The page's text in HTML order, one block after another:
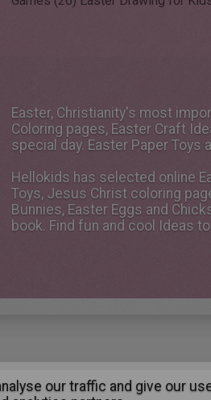
Easter, Christianity's most
Coloring pages, Easter Craft
special day. Easter Paper
Hellokids has selected online
Toys, Jesus Christ coloring
Bunnies, Easter Eggs and
book. Find fun and cool Ideas
About | Advertising| Contact:
our traffic and give our